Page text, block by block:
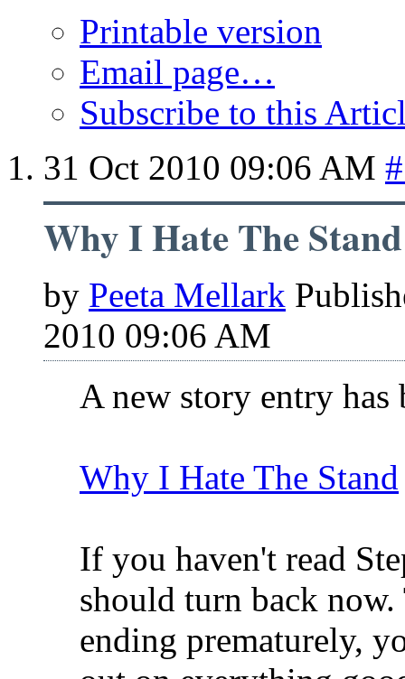
Printable version
Email page…
Subscribe to this
31 Oct 2010 09:06 AM
Why I Hate The Stand
by Peeta Mellark
2010 09:06 AM
A new story entry has
Why I Hate The Stand
If you haven't read
should turn back
ending prematurely,